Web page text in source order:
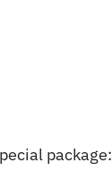
package: